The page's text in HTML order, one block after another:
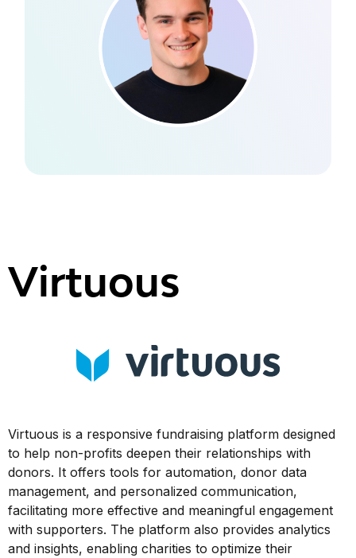
Virtuous
Virtuous is a responsive fundraising platform designed
to help non-profits deepen their relationships with
donors. It offers tools for automation, donor data
management, and personalized communication,
facilitating more effective and meaningful engagement
with supporters. The platform also provides analytics
and insights, enabling charities to optimize their